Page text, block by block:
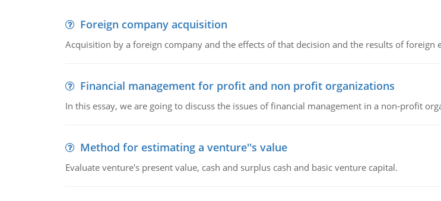
Foreign company acquisition
Acquisition by a foreign company and the effects of that decision and the results of foreign
Financial management for profit and non profit organizations
In this essay, we are going to discuss the issues of financial management in a non-profit
Method for estimating a venture''s value
Evaluate venture's present value, cash and surplus cash and basic venture capital.